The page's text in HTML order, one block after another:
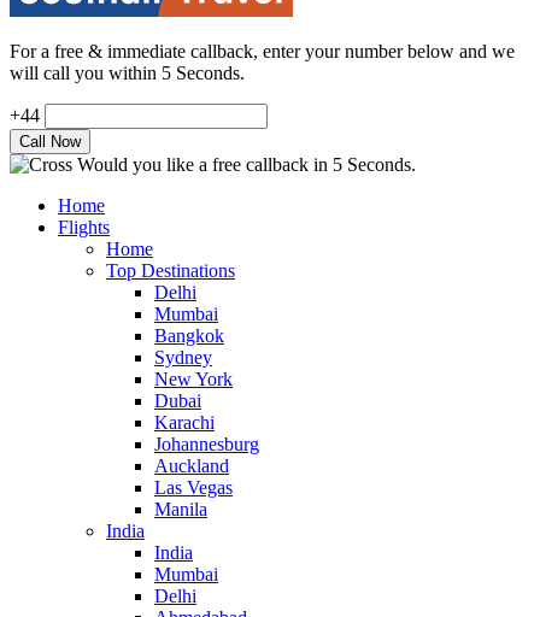
For a free & immediate callback, enter your number below and we
will call you within 5 Seconds.
+44
Would you like a free callback in 5 Seconds.
Home
Flights
Home
Top Destinations
Delhi
Mumbai
Bangkok
Sydney
New York
Dubai
Karachi
Johannesburg
Auckland
Las Vegas
Manila
India
India
Mumbai
Delhi